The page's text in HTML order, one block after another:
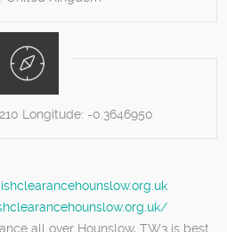
Longitude: -0.3646950
all over Hounslow, TW3 is best